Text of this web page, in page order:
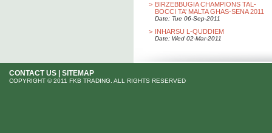
> BIRZEBBUGIA CHAMPIONS TAL-
BOCCI TA’ MALTA GHAS-SENA 2011
Date: Tue 06-Sep-2011
> INHARSU L-QUDDIEM
Date: Wed 02-Mar-2011
CONTACT US SITEMAP
COPYRIGHT © 2011 FKB TRADING. ALL RIGHTS RESERVED